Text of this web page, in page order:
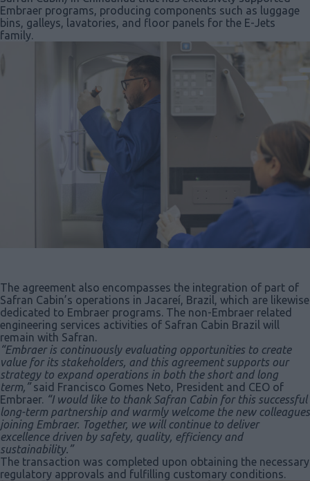
Embraer programs, producing components such as luggage
bins, galleys, lavatories, and floor panels for the E-Jets
family.
The agreement also encompasses the integration of part of
Safran Cabin’s operations in Jacareí, Brazil, which are likewise
dedicated to Embraer programs. The non-Embraer related
engineering services activities of Safran Cabin Brazil will
remain with Safran.
“Embraer is continuously evaluating opportunities to create
value for its stakeholders, and this agreement supports our
strategy to expand operations in both the short and long
term,”said Francisco Gomes Neto, President and CEO of
Embraer. “I would like to thank Safran Cabin for this successful
long-term partnership and warmly welcome the new colleagues
joining Embraer. Together, we will continue to deliver
excellence driven by safety, quality, efficiency and
sustainability.”
The transaction was completed upon obtaining the necessary
regulatory approvals and fulfilling customary conditions.